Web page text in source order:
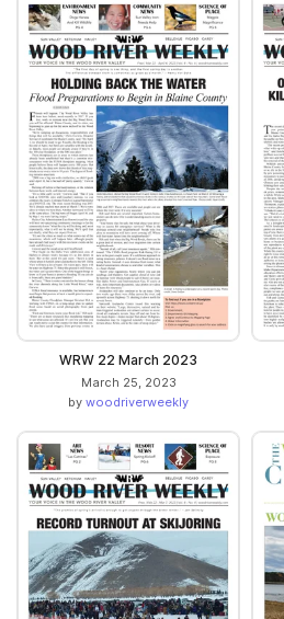
WRW 22 March 2023
March 25, 2023
by woodriverweekly